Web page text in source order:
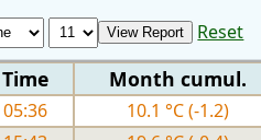
Reset
Time Month cumul.
05:36 10.1 °C (-1.2)